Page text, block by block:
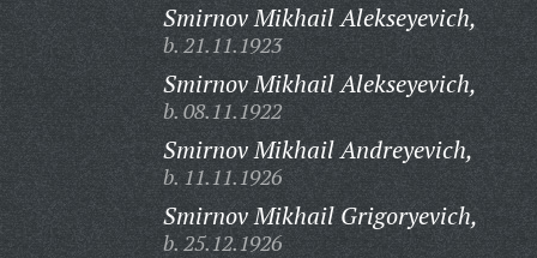
Smirnov Mikhail Alekseyevich,
b. 21.11.1923
Smirnov Mikhail Alekseyevich,
b. 08.11.1922
Smirnov Mikhail Andreyevich,
b. 11.11.1926
Smirnov Mikhail Grigoryevich,
b. 25.12.1926